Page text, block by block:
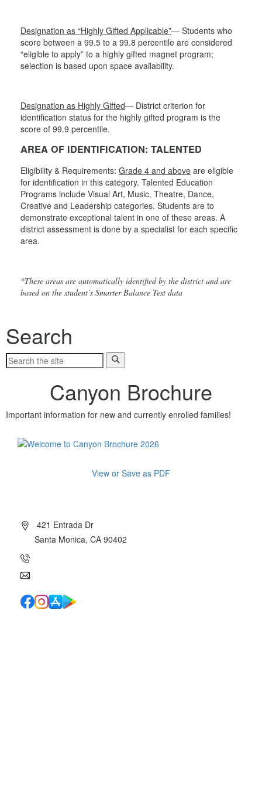
Designation as “Highly Gifted Applicable”— Students who
score between a 99.5 to a 99.8 percentile are considered
“eligible to apply” to a highly gifted magnet program;
selection is based upon space availability.
Designation as Highly Gifted— District criterion for
identification status for the highly gifted program is the
score of 99.9 percentile.
AREA OF IDENTIFICATION: TALENTED
Eligibility & Requirements: Grade 4 and above are eligible
for identification in this category. Talented Education
Programs include Visual Art, Music, Theatre, Dance,
Creative and Leadership categories. Students are to
demonstrate exceptional talent in one of these areas. A
district assessment is done by a specialist for each specific
area.
*These areas are automatically identified by the district and are
based on the student’s Smarter Balance Test data
Search
Canyon Brochure
Important information for new and currently enrolled families!
View or Save as PDF
421 Entrada Dr
Santa Monica, CA 90402